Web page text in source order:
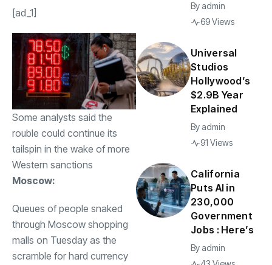
[ad_1]
Some analysts said the
rouble could continue its
tailspin in the wake of more
Western sanctions
Moscow:
Queues of people snaked
through Moscow shopping
malls on Tuesday as the
scramble for hard currency
By admin
69 Views
Universal
Studios
Hollywood’s
$2.9B Year
Explained
By admin
91 Views
California
Puts AI in
230,000
Government
Jobs : Here’s
By admin